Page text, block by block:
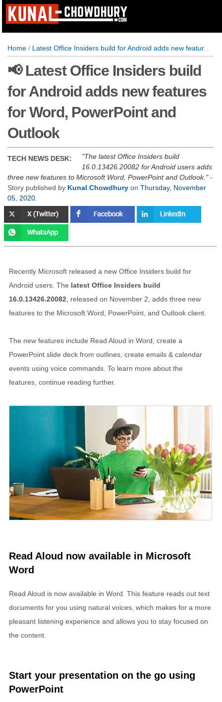
Home / Latest Office Insiders build for Android adds new features for Word, PowerPoint and Outlook
📢 Latest Office Insiders build
for Android adds new features
for Word, PowerPoint and
Outlook
TECH NEWS DESK:
The latest Office Insiders build
16.0.13426.20082 for Android users adds
three new features to Microsoft Word, PowerPoint and Outlook. -
Story published by Kunal Chowdhury on Thursday, November
05, 2020
Recently Microsoft released a new Office Insiders build for
Android users. The latest Office Insiders build
16.0.13426.20082 , released on November 2, adds three new
features to the Microsoft Word, PowerPoint, and Outlook client.
The new features include Read Aloud in Word, create a
PowerPoint slide deck from outlines, create emails & calendar
events using voice commands. To learn more about the
features, continue reading further.
Read Aloud now available in Microsoft
Word
Read Aloud is now available in Word. This feature reads out text
documents for you using natural voices, which makes for a more
pleasant listening experience and allows you to stay focused on
the content.
Start your presentation on the go using
PowerPoint